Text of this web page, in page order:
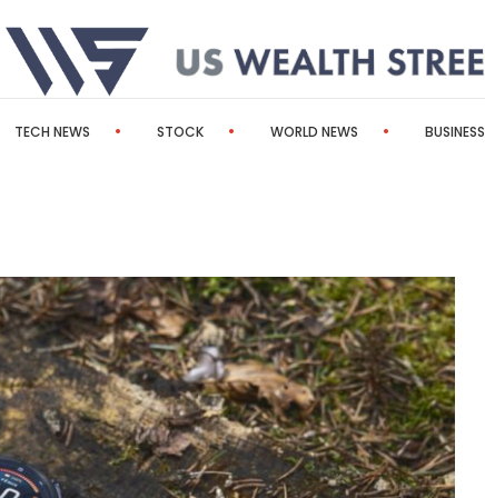
TECH NEWS STOCK WORLD NEWS BUSINESS